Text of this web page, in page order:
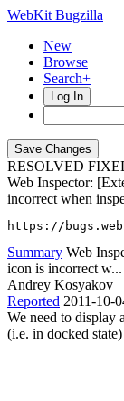
WebKit Bugzilla
New
Browse
Search+
Log In
RESOLVED
Web Inspector:
incorrect when
https://
Summary Web
icon is incorrect w...
Andrey Kosyakov
Reported 2011-10-
We need to display
(i.e. in docked state)